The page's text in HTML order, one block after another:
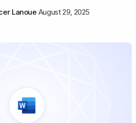
Lanoue August 29, 2025